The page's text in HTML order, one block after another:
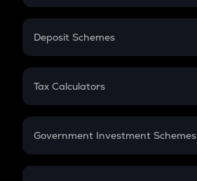
In-Hand Salary
PPF
Gratuity
Retirement
Deposit Schemes
FD
Tax Calculators
GST
Government Investment Schemes
Sukanya Samriddhu Yojana